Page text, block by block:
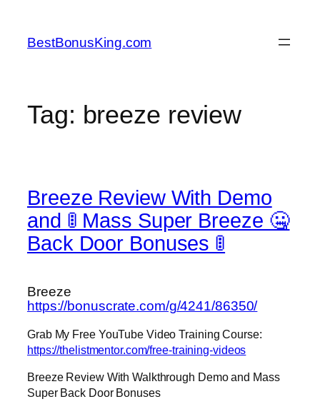
content
BestBonusKing.com
Tag: breeze review
Breeze Review With Demo
and 🚦 Mass Super Breeze 🤐
Back Door Bonuses 🚦
Breeze
https://bonuscrate.com/g/4241/86350/
Grab My Free YouTube Video Training Course:
https://thelistmentor.com/free-training-videos
Breeze Review With Walkthrough Demo and Mass
Super Back Door Bonuses